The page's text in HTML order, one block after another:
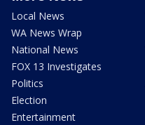
Local News
WA News Wrap
National News
FOX 13 Investigates
Politics
Election
Entertainment